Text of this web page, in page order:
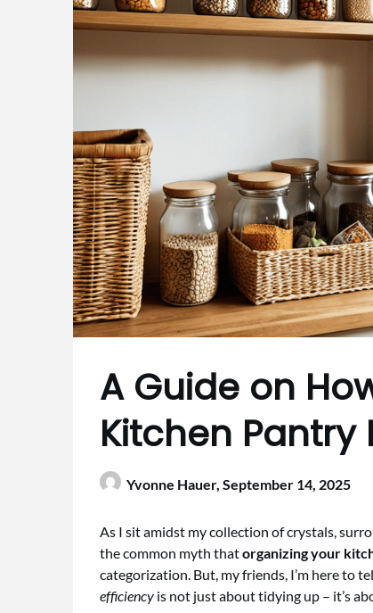
A Guide on
Kitchen Pantry
Yvonne Hauer, September 14, 2025
As I sit amidst my collection of crystals,
the common myth thatorganizing your
categorization. But, my friends, I’m here to
efficiency is not just about tidying up – it’s